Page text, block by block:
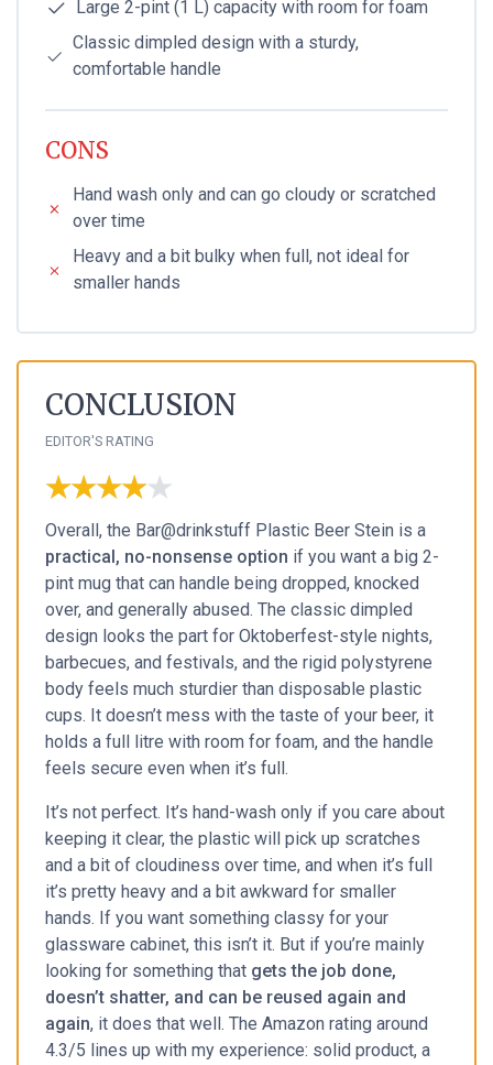
Large 2-pint (1 L) capacity with room for foam
Classic dimpled design with a sturdy,
comfortable handle
CONS
Hand wash only and can go cloudy or scratched
over time
Heavy and a bit bulky when full, not ideal for
smaller hands
CONCLUSION
EDITOR'S RATING
★★★★★
★★★★★
Overall, the Bar@drinkstuff Plastic Beer Stein is a
practical, no-nonsense option if you want a big 2-
pint mug that can handle being dropped, knocked
over, and generally abused. The classic dimpled
design looks the part for Oktoberfest-style nights,
barbecues, and festivals, and the rigid polystyrene
body feels much sturdier than disposable plastic
cups. It doesn’t mess with the taste of your beer, it
holds a full litre with room for foam, and the handle
feels secure even when it’s full.
It’s not perfect. It’s hand-wash only if you care about
keeping it clear, the plastic will pick up scratches
and a bit of cloudiness over time, and when it’s full
it’s pretty heavy and a bit awkward for smaller
hands. If you want something classy for your
glassware cabinet, this isn’t it. But if you’re mainly
looking for something that gets the job done,
doesn’t shatter, and can be reused again and
again, it does that well. The Amazon rating around
4.3/5 lines up with my experience: solid product, a